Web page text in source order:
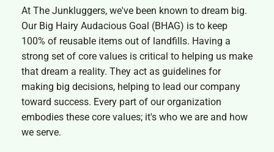
At The Junkluggers, we've been known to dream big.
Our Big Hairy Audacious Goal (BHAG) is to keep
100% of reusable items out of landfills. Having a
strong set of core values is critical to helping us make
that dream a reality. They act as guidelines for
making big decisions, helping to lead our company
toward success. Every part of our organization
embodies these core values; it's who we are and how
we serve.